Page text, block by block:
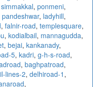
simmakkal, ponmeni,
pandeshwar, ladyhill,
, falnir-road, templesquare,
, kodialbail, mannagudda,
, bejai, kankanady,
5, kadri, g-h-s-road,
, baghpatroad,
lines-2, delhiroad-1 ,
,